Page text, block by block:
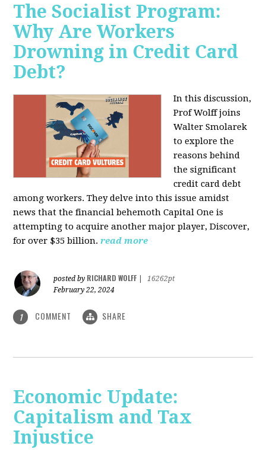
The Socialist Program:
Why Are Workers
Drowning in Credit Card
Debt?
In this discussion,
Prof Wolff joins
Walter Smolarek
to explore the
reasons behind
the significant
credit card debt
among workers. They delve into this issue amidst
news that the financial behemoth Capital One is
attempting to acquire another major player, Discover,
for over $35 billion. read more
posted by RICHARD WOLFF
16262pt
February 22, 2024
1 COMMENT SHARE
Economic Update:
Capitalism and Tax
Injustice